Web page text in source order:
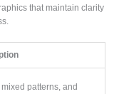
that maintain clarity
patterns, and